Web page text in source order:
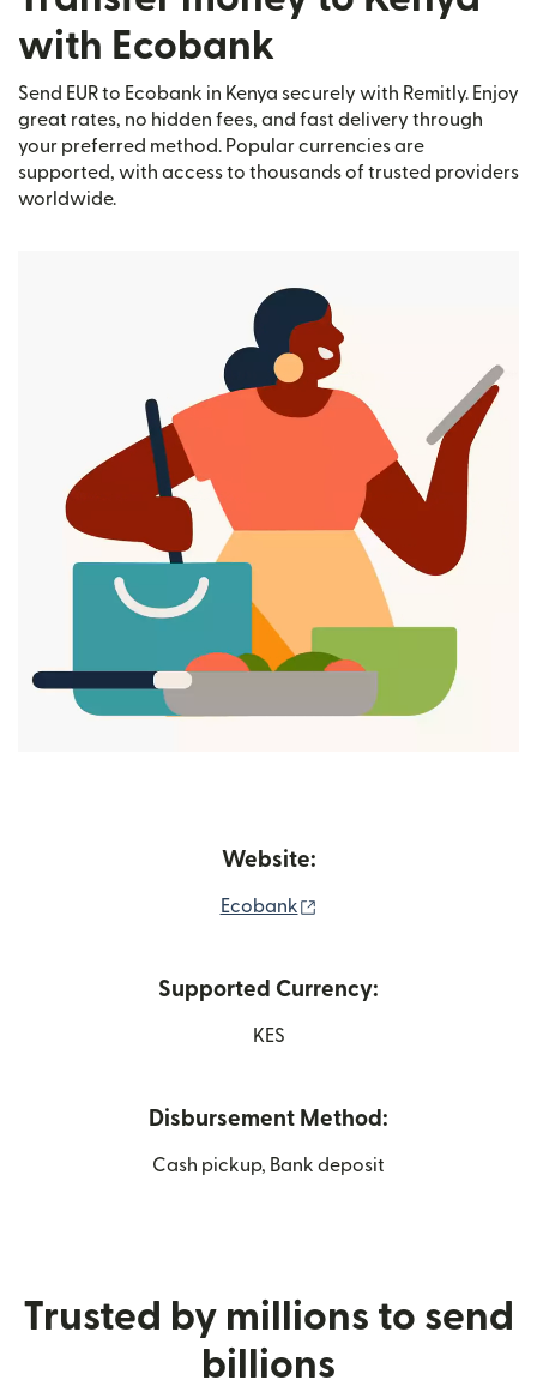
with Ecobank
Send EUR to Ecobank in Kenya securely with Remitly. Enjoy
great rates, no hidden fees, and fast delivery through
your preferred method. Popular currencies are
supported, with access to thousands of trusted providers
worldwide.
Website:
Ecobank
Supported Currency:
KES
Disbursement Method:
Cash pickup, Bank deposit
Trusted by millions to send
billions